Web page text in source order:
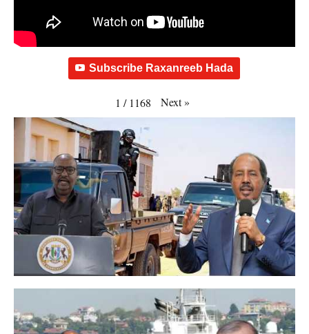
Subscribe Raxanreeb Hada
1 / 1168 Next»